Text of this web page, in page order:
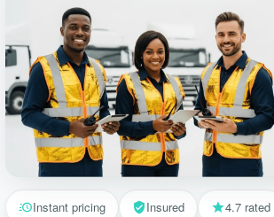
Instant pricing Insured 4.7 rated